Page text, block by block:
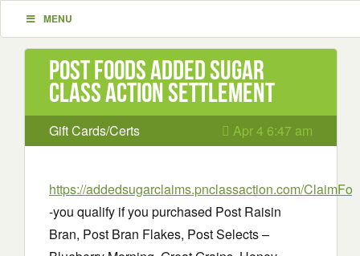
MENU
Post Foods Added Sugar
Class Action Settlement
Gift Cards/Certs Apr 4 6:47 am
https://addedsugarclaims.pnclassaction.com/
-you qualify if you purchased Post Raisin
Bran, Post Bran Flakes, Post Selects –